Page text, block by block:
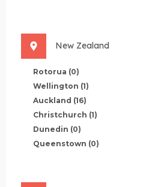
New Zealand
Rotorua (0)
Wellington (1)
Auckland (16)
Christchurch (1)
Dunedin (0)
Queenstown (0)